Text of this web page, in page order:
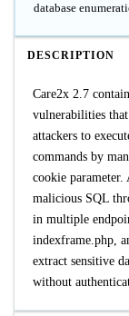
database
DESCRIPTION
Care2x 2.7
vulnerabilities
attackers to
commands by
cookie parameter.
malicious SQL
in multiple
indexframe.php,
extract sensitive
without